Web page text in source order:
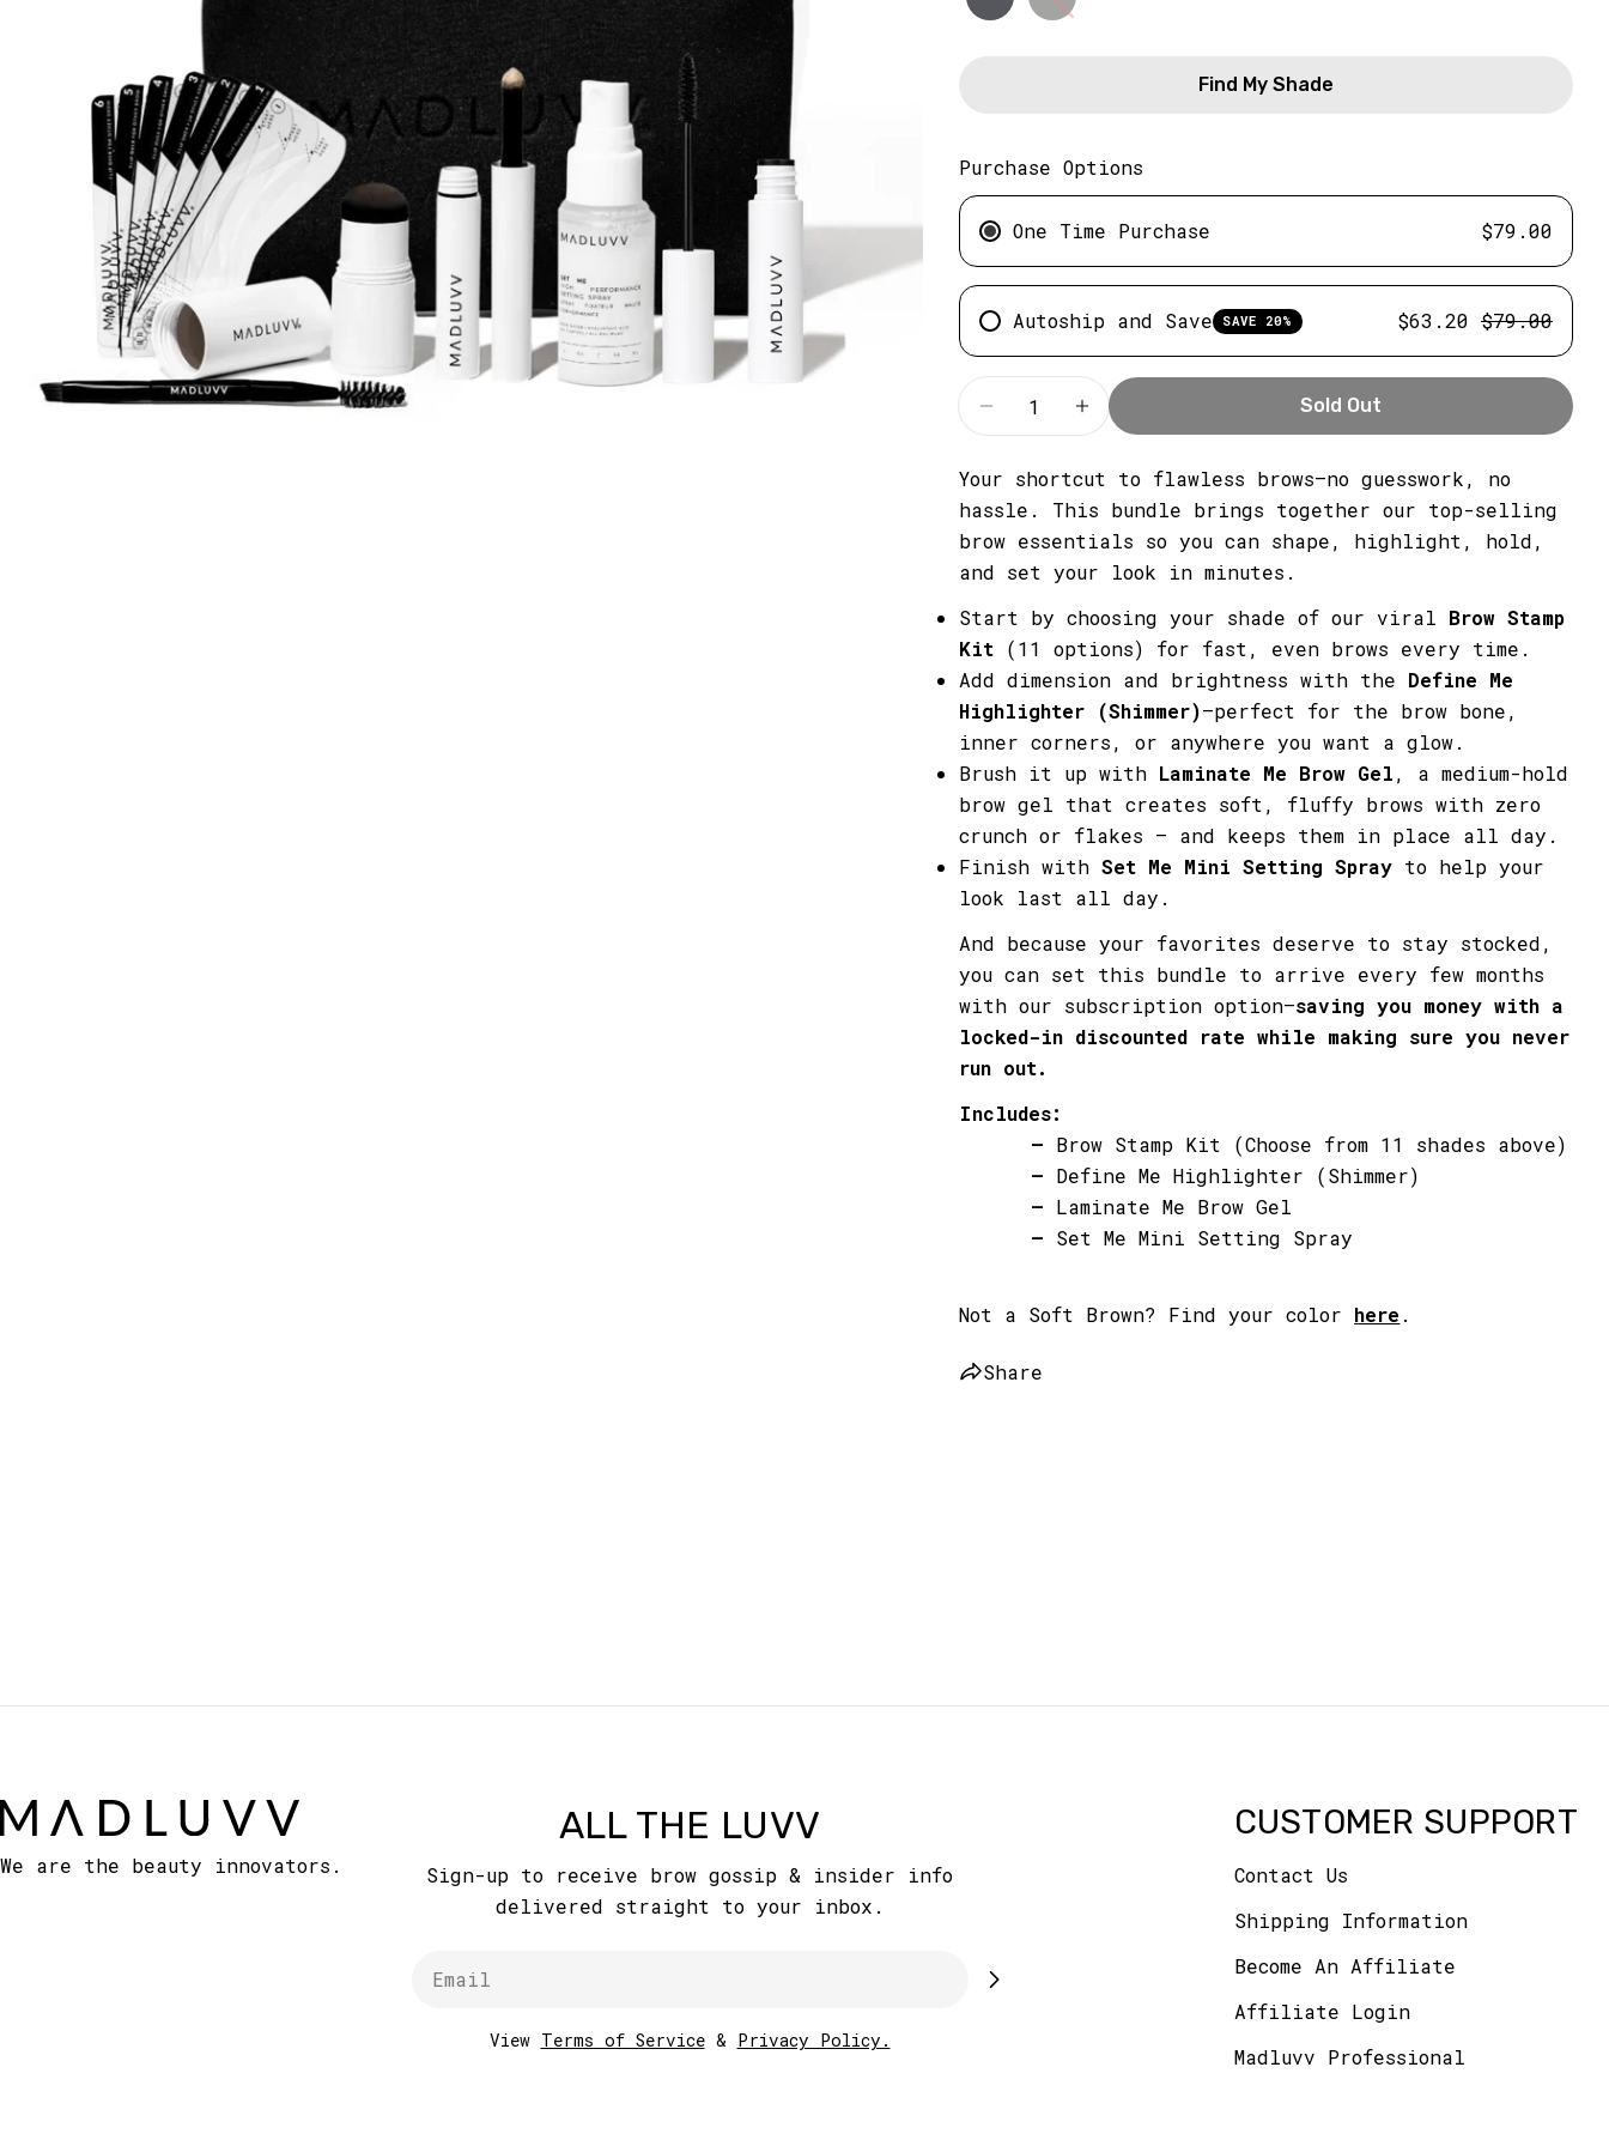
Find My Shade
Purchase Options
One Time Purchase $79.00
Autoship and Save SAVE 20% $63.20 $79.00
Decrease Quantity For Soft Brown Brow Stamp Bundle
Increase Quantity For Soft Brown Brow Stamp
Sold Out
Your shortcut to flawless brows—no guesswork, no
hassle. This bundle brings together our top-selling
brow essentials so you can shape, highlight, hold,
and set your look in minutes.
Start by choosing your shade of our viral Brow Stamp
Kit (11 options) for fast, even brows every time.
Add dimension and brightness with the Define Me
Highlighter (Shimmer)—perfect for the brow bone,
inner corners, or anywhere you want a glow.
Brush it up with Laminate Me Brow Gel, a medium-hold
brow gel that creates soft, fluffy brows with zero
crunch or flakes — and keeps them in place all day.
Finish withSet Me Mini Setting Spray to help your
look last all day.
And because your favorites deserve to stay stocked,
you can set this bundle to arrive every few months
with our subscription option—saving you money with a
locked-in discounted rate while making sure you never
run out.
Includes:
– Brow Stamp Kit (Choose from 11 shades above)
– Define Me Highlighter (Shimmer)
– Laminate Me Brow Gel
– Set Me Mini Setting Spray
Not a Soft Brown? Find your color here .
Share
SHARE THIS PRODUCT
Share
Copy
Share
Facebook
Share
X Pinterest
We are the beauty innovators.
ALL THE LUVV
Sign-up to receive brow gossip & insider info
delivered straight to your inbox.
View Terms of Service& Privacy Policy.
CUSTOMER SUPPORT
Contact Us
Shipping Information
Become An Affiliate
Affiliate Login
Madluvv Professional